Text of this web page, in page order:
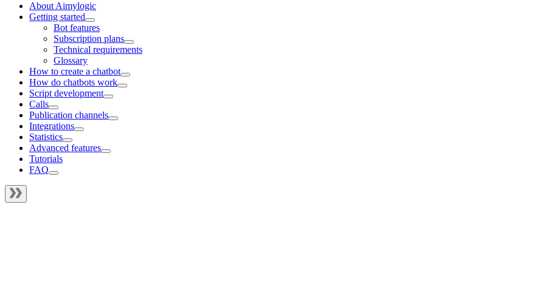
About Aimylogic
Getting started
Bot features
Subscription plans
Technical requirements
Glossary
How to create a chatbot
How do chatbots work
Script development
Calls
Publication channels
Integrations
Statistics
Advanced features
Tutorials
FAQ